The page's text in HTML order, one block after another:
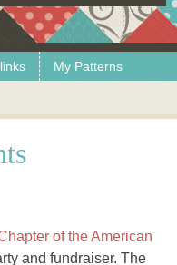
My Patterns
of the American
and fundraiser. The